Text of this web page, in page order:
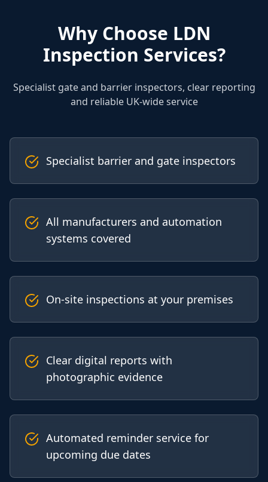
Why Choose LDN
Inspection Services?
Specialist gate and barrier inspectors, clear reporting
and reliable UK-wide service
Specialist barrier and gate inspectors
All manufacturers and automation
systems covered
On-site inspections at your premises
Clear digital reports with
photographic evidence
Automated reminder service for
upcoming due dates